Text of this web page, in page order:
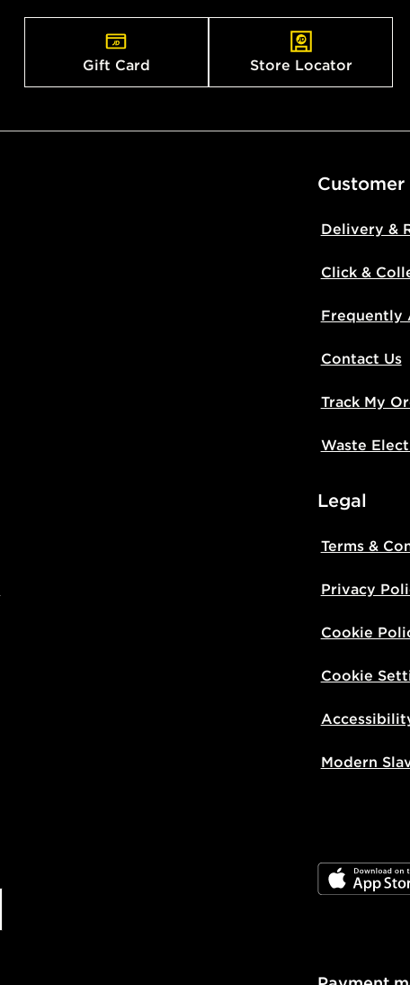
Gift Card Store Locator
Customer
Delivery &
Click &
Frequently
Contact Us
Track My
Waste
Legal
Terms &
Privacy
Cookie
Cookie
Modern
JD App